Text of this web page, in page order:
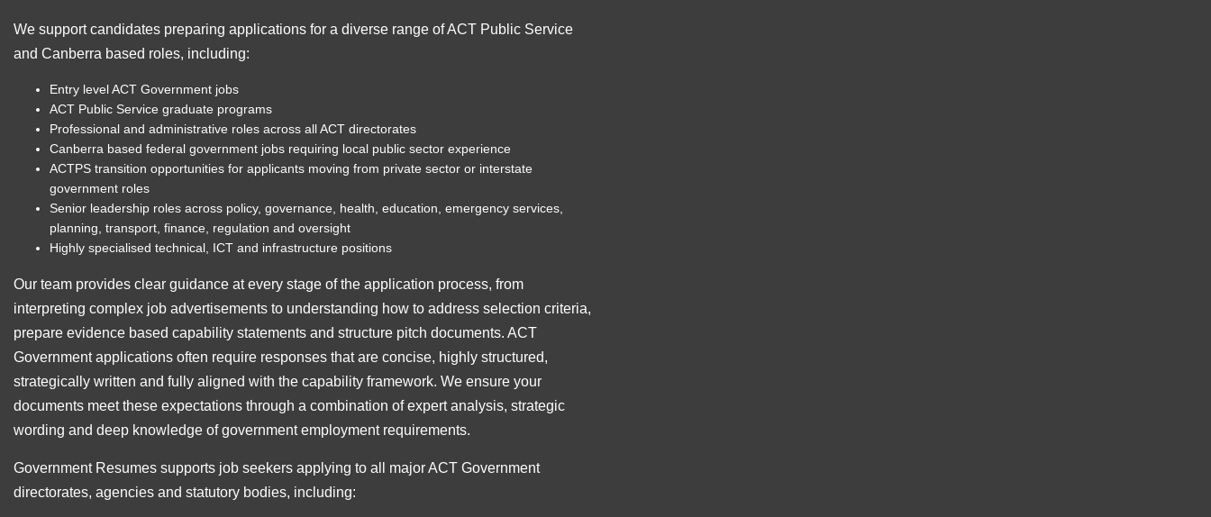
We support candidates preparing applications for a diverse range of ACT Public Service
and Canberra based roles, including:
Entry level ACT Government jobs
ACT Public Service graduate programs
Professional and administrative roles across all ACT directorates
Canberra based federal government jobs requiring local public sector experience
ACTPS transition opportunities for applicants moving from private sector or interstate
government roles
Senior leadership roles across policy, governance, health, education, emergency services,
planning, transport, finance, regulation and oversight
Highly specialised technical, ICT and infrastructure positions
Our team provides clear guidance at every stage of the application process, from
interpreting complex job advertisements to understanding how to address selection criteria,
prepare evidence based capability statements and structure pitch documents. ACT
Government applications often require responses that are concise, highly structured,
strategically written and fully aligned with the capability framework. We ensure your
documents meet these expectations through a combination of expert analysis, strategic
wording and deep knowledge of government employment requirements.
Government Resumes supports job seekers applying to all major ACT Government
directorates, agencies and statutory bodies, including: